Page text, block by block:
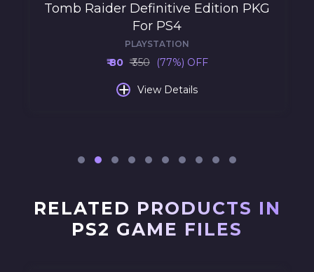
Tomb Raider Definitive Edition PKG
For PS4
PLAYSTATION
₹ 80 ₹ 350 (77%) OFF
+ View Details
RELATED PRODUCTS IN
PS2 GAME FILES